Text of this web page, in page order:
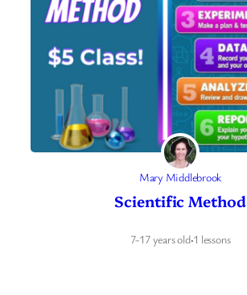
Mary Middlebrook
Scientific Method
7-17 years old·1 lessons